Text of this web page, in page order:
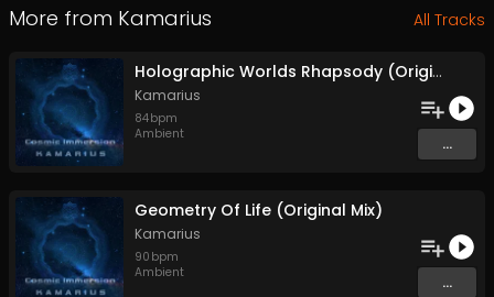
More from Kamarius All Tracks
Holographic Worlds Rhapsody (Original Mix)
Kamarius
84bpm
Ambient
...
Geometry Of Life (Original Mix)
Kamarius
90 bpm
Ambient
...